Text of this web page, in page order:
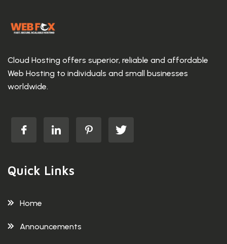
Cloud Hosting offers superior, reliable and affordable
Web Hosting to individuals and small businesses
worldwide.
Quick Links
Home
Announcements